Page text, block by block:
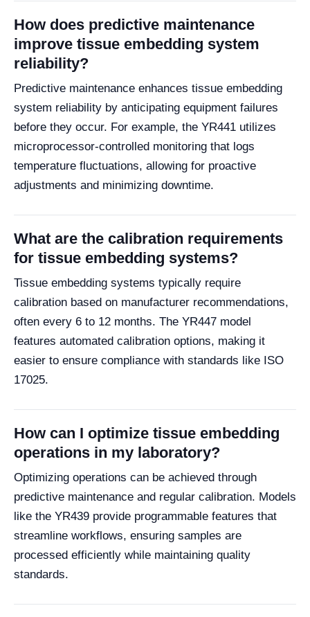
How does predictive maintenance
improve tissue embedding system
reliability?
Predictive maintenance enhances tissue embedding
system reliability by anticipating equipment failures
before they occur. For example, the YR441 utilizes
microprocessor-controlled monitoring that logs
temperature fluctuations, allowing for proactive
adjustments and minimizing downtime.
What are the calibration requirements
for tissue embedding systems?
Tissue embedding systems typically require
calibration based on manufacturer recommendations,
often every 6 to 12 months. The YR447 model
features automated calibration options, making it
easier to ensure compliance with standards like ISO
17025.
How can I optimize tissue embedding
operations in my laboratory?
Optimizing operations can be achieved through
predictive maintenance and regular calibration. Models
like the YR439 provide programmable features that
streamline workflows, ensuring samples are
processed efficiently while maintaining quality
standards.